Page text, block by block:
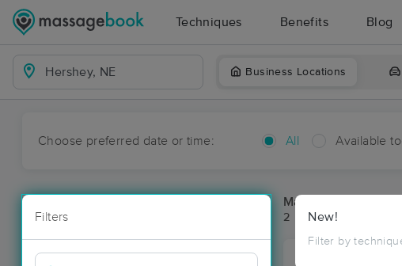
Techniques Benefits Blog
Business Locations
Choose preferred date or time: All Available
Filters New!
Filter by
Massage Places
2 massage results in